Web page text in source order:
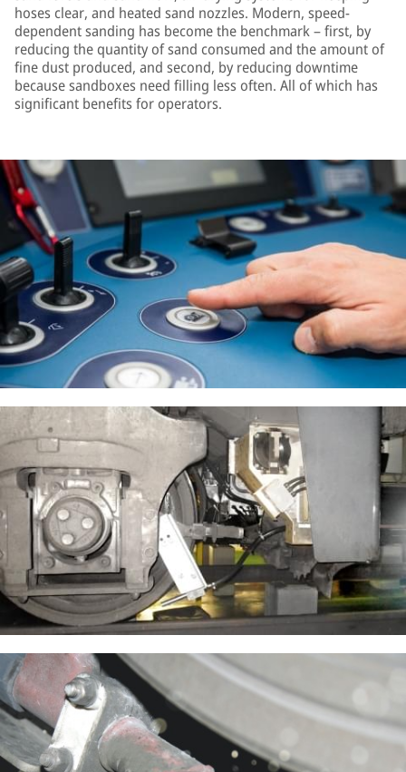
hoses clear, and heated sand nozzles. Modern, speed-
dependent sanding has become the benchmark – first, by
reducing the quantity of sand consumed and the amount of
fine dust produced, and second, by reducing downtime
because sandboxes need filling less often. All of which has
significant benefits for operators.